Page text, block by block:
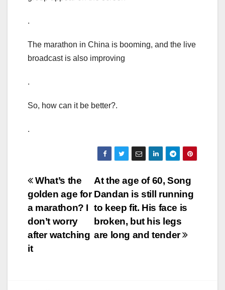
.
The marathon in China is booming, and the live
broadcast is also improving
.
So, how can it be better?.
.
Post
navigation
At the age of 60, Song
Dandan is still running
to keep fit. His face is
broken, but his legs
are long and tender
What’s the
golden age for
a marathon? I
don’t worry
after watching
it